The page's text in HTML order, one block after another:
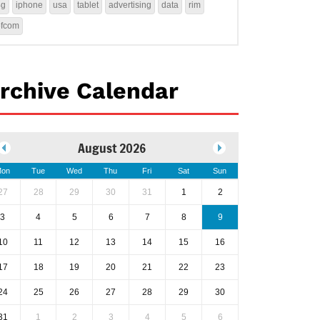
iphone usa tablet advertising data rim
Calendar
August 2026
Tue Wed Thu Fri Sat Sun
28 29 30 31 1 2
3 4 5 6 7 8 9
11 12 13 14 15 16
18 19 20 21 22 23
25 26 27 28 29 30
1 2 3 4 5 6